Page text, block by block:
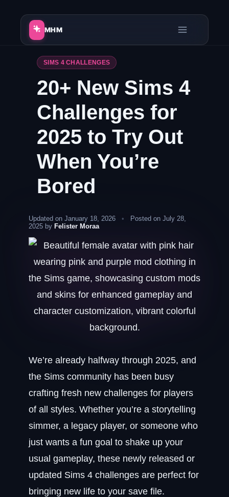
MHM
SIMS 4 CHALLENGES
20+ New Sims 4
Challenges for
2025 to Try Out
When You’re
Bored
Updated on January 18, 2026 •
Posted on July 28,
2025 by Felister Moraa
We’re already halfway through 2025, and
the Sims community has been busy
crafting fresh new challenges for players
of all styles. Whether you’re a storytelling
simmer, a legacy player, or someone who
just wants a fun goal to shake up your
usual gameplay, these newly released or
updated Sims 4 challenges are perfect for
bringing new life to your save file.